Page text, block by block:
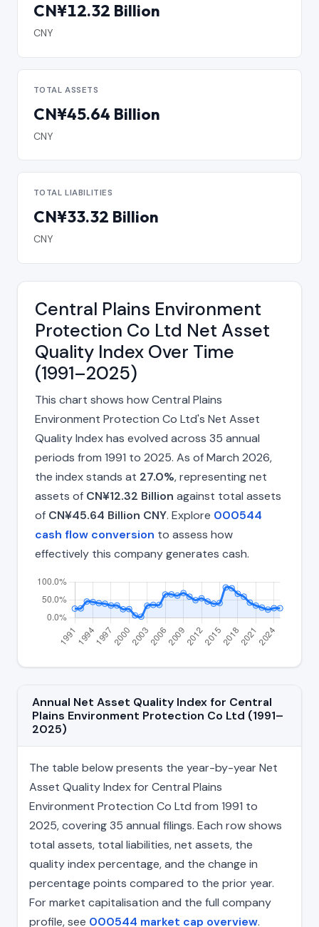
CN¥12.32 Billion
CNY
TOTAL ASSETS
CN¥45.64 Billion
CNY
TOTAL LIABILITIES
CN¥33.32 Billion
CNY
Central Plains Environment
Protection Co Ltd Net Asset
Quality Index Over Time
(1991–2025)
This chart shows how Central Plains
Environment Protection Co Ltd's Net Asset
Quality Index has evolved across 35 annual
periods from 1991 to 2025. As of March 2026,
the index stands at 27.0%, representing net
assets of CN¥12.32 Billion against total assets
of CN¥45.64 Billion CNY. Explore 000544
cash flow conversion to assess how
effectively this company generates cash.
Annual Net Asset Quality Index for Central
Plains Environment Protection Co Ltd (1991–
2025)
The table below presents the year-by-year Net
Asset Quality Index for Central Plains
Environment Protection Co Ltd from 1991 to
2025, covering 35 annual filings. Each row shows
total assets, total liabilities, net assets, the
quality index percentage, and the change in
percentage points compared to the prior year.
For market capitalisation and the full company
profile, see 000544 market cap overview.